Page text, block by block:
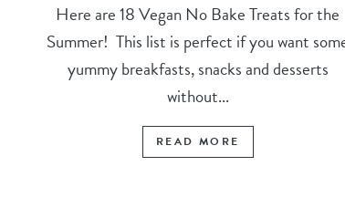
Here are 18 Vegan No Bake Treats for the
Summer! This list is perfect if you want
yummy breakfasts, snacks and desserts
without...
READ MORE